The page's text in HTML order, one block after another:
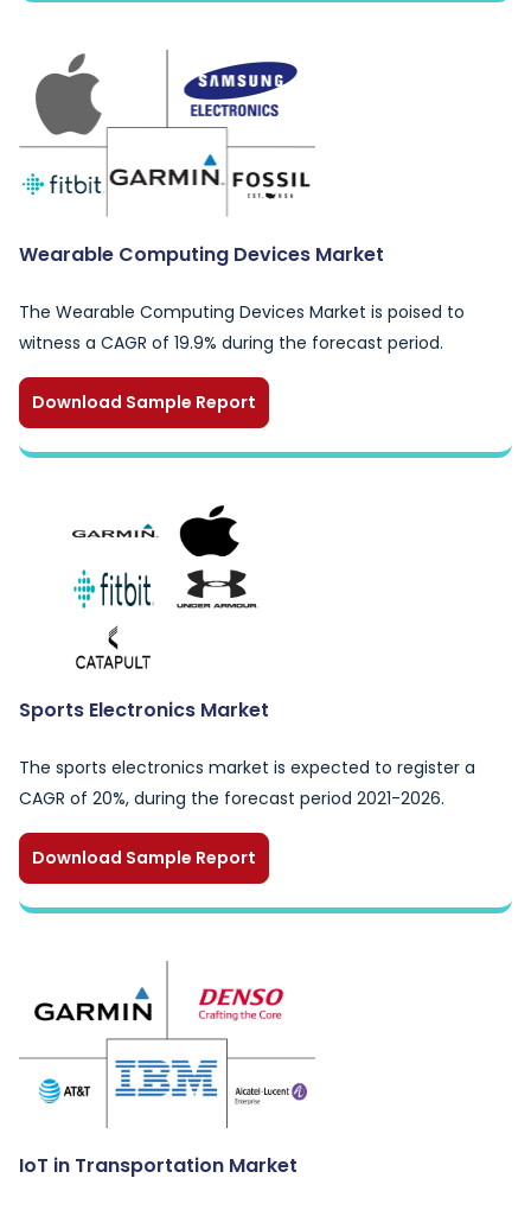
Wearable Computing Devices Market
The Wearable Computing Devices Market is poised to
witness a CAGR of 19.9% during the forecast period.
Download Sample Report
Sports Electronics Market
The sports electronics market is expected to register a
CAGR of 20%, during the forecast period 2021-2026.
Download Sample Report
IoT in Transportation Market